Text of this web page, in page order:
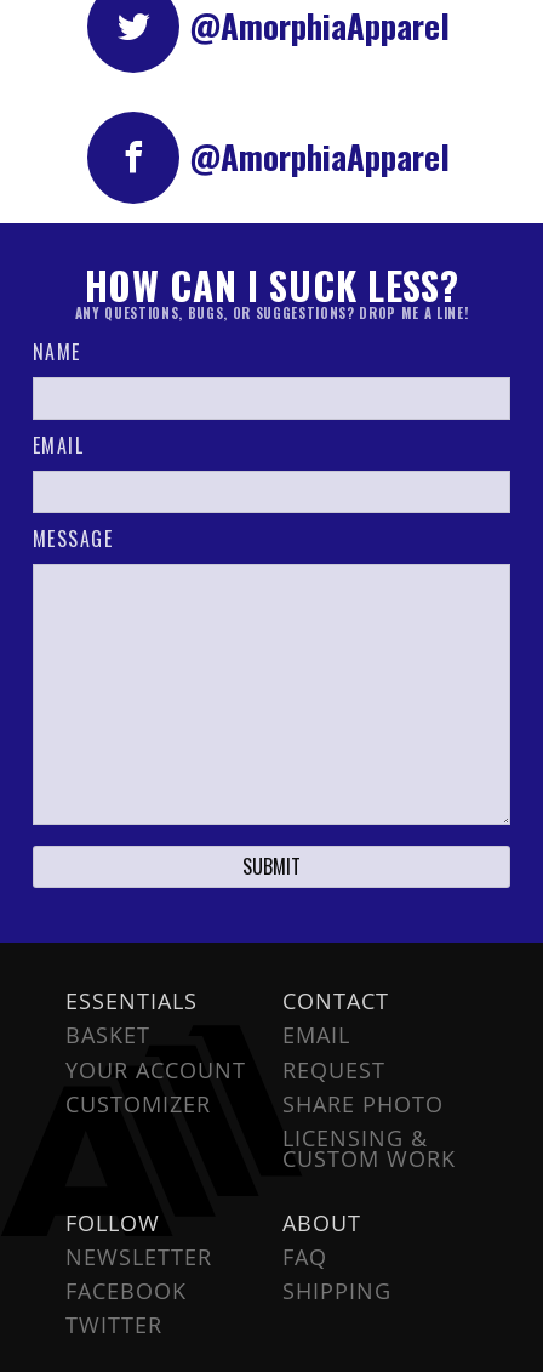
@AmorphiaApparel
@AmorphiaApparel
HOW CAN I SUCK LESS?
ANY QUESTIONS, BUGS, OR SUGGESTIONS? DROP ME A LINE!
NAME
EMAIL
MESSAGE
ESSENTIALS
BASKET
YOUR ACCOUNT
CUSTOMIZER
CONTACT
EMAIL
REQUEST
SHARE PHOTO
LICENSING &
CUSTOM WORK
FOLLOW
NEWSLETTER
FACEBOOK
TWITTER
ABOUT
FAQ
SHIPPING